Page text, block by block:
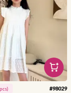
pcs) #98029